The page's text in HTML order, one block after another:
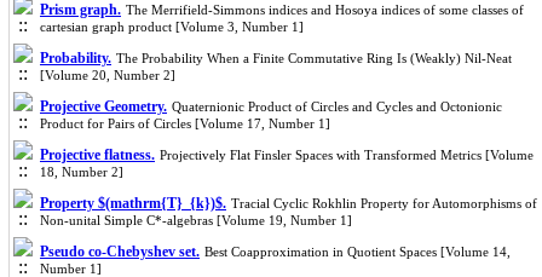
Prism graph. The Merrifield-Simmons indices and Hosoya indices of some classes of
cartesian graph product [Volume 3, Number 1]
Probability. The Probability When a Finite Commutative Ring Is (Weakly) Nil-Neat
[Volume 20, Number 2]
Projective Geometry. Quaternionic Product of Circles and Cycles and Octonionic
Product for Pairs of Circles [Volume 17, Number 1]
Projective flatness. Projectively Flat Finsler Spaces with Transformed Metrics [Volume
18, Number 2]
Property $(mathrm{T}_{k})$. Tracial Cyclic Rokhlin Property for Automorphisms of
Non-unital Simple C*-algebras [Volume 19, Number 1]
Pseudo co-Chebyshev set. Best Coapproximation in Quotient Spaces [Volume 14,
Number 1]